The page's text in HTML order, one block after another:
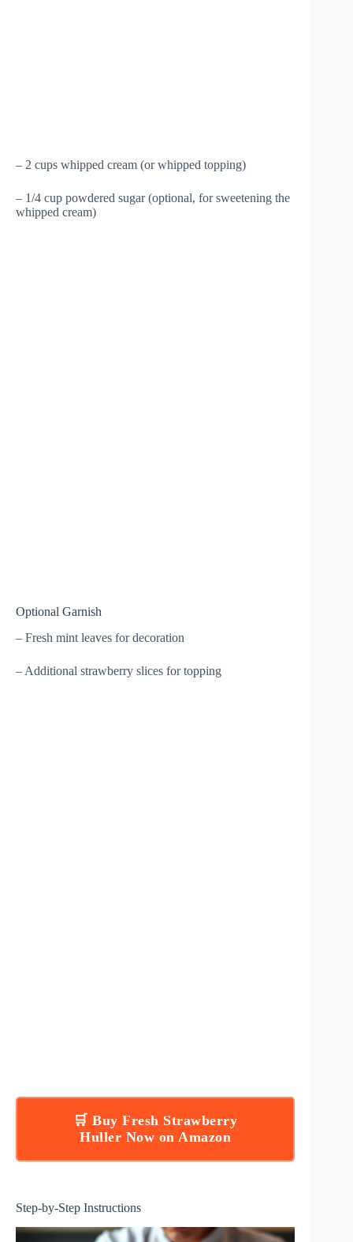
– 2 cups whipped cream (or whipped topping)
– 1/4 cup powdered sugar (optional, for sweetening the
whipped cream)
Optional Garnish
– Fresh mint leaves for decoration
– Additional strawberry slices for topping
🛒 Buy Fresh Strawberry
Huller Now on Amazon
Step-by-Step Instructions